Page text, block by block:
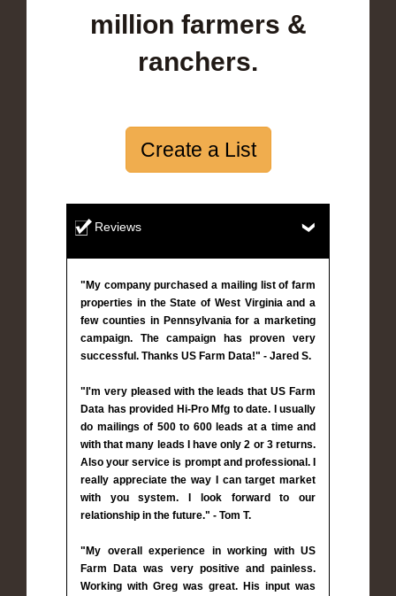
million farmers &
ranchers.
Create a List
Reviews
"My company purchased a mailing list of farm
properties in the State of West Virginia and a
few counties in Pennsylvania for a marketing
campaign. The campaign has proven very
successful. Thanks US Farm Data!" - Jared S.
"I'm very pleased with the leads that US Farm
Data has provided Hi-Pro Mfg to date. I usually
do mailings of 500 to 600 leads at a time and
with that many leads I have only 2 or 3 returns.
Also your service is prompt and professional. I
really appreciate the way I can target market
with you system. I look forward to our
relationship in the future." - Tom T.
"My overall experience in working with US
Farm Data was very positive and painless.
Working with Greg was great. His input was